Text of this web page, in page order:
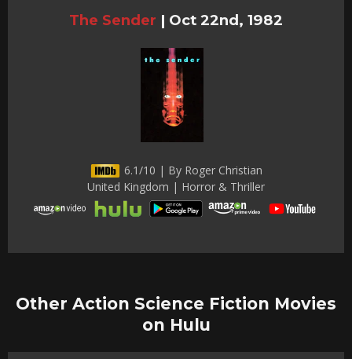
The Sender | Oct 22nd, 1982
6.1/10 | By Roger Christian
United Kingdom | Horror & Thriller
Other Action Science Fiction Movies
on Hulu